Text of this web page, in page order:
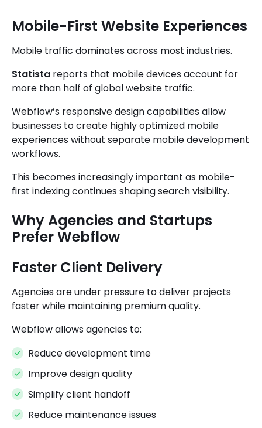
Mobile-First Website Experiences
Mobile traffic dominates across most industries.
Statista reports that mobile devices account for
more than half of global website traffic.
Webflow’s responsive design capabilities allow
businesses to create highly optimized mobile
experiences without separate mobile development
workflows.
This becomes increasingly important as mobile-
first indexing continues shaping search visibility.
Why Agencies and Startups
Prefer Webflow
Faster Client Delivery
Agencies are under pressure to deliver projects
faster while maintaining premium quality.
Webflow allows agencies to:
Reduce development time
Improve design quality
Simplify client handoff
Reduce maintenance issues